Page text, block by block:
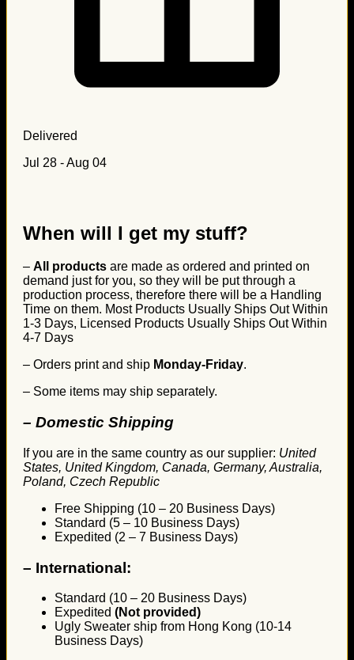
Delivered
Jul 28 - Aug 04
When will I get my stuff?
– All products are made as ordered and printed on
demand just for you, so they will be put through a
production process, therefore there will be a Handling
Time on them. Most Products Usually Ships Out Within
1-3 Days, Licensed Products Usually Ships Out Within
4-7 Days
– Orders print and ship Monday-Friday.
– Some items may ship separately.
– Domestic Shipping
If you are in the same country as our supplier: United
States, United Kingdom, Canada, Germany, Australia,
Poland, Czech Republic
Free Shipping (10 – 20 Business Days)
Standard (5 – 10 Business Days)
Expedited (2 – 7 Business Days)
– International:
Standard (10 – 20 Business Days)
Expedited (Not provided)
Ugly Sweater ship from Hong Kong (10-14
Business Days)